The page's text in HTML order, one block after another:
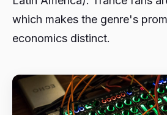
which makes the genre's
economics distinct.